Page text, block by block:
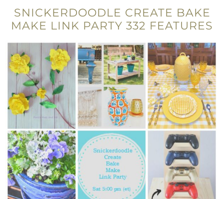
SNICKERDOODLE CREATE BAKE
MAKE LINK PARTY 332 FEATURES